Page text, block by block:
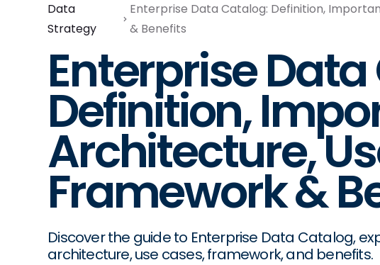
Data
Strategy
Enterprise Data Catalog: Definition,
& Benefits
Enterprise
Definition,
Architecture,
Framework &
Discover the guide to Enterprise Data Catalog,
architecture, use cases, framework, and benefits.